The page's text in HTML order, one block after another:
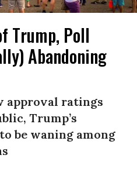
Trump, Poll
Abandoning
approval ratings
Trump’s
be waning among